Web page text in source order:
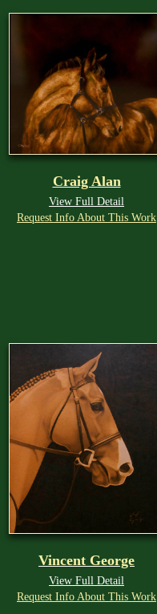
Craig Alan
View Full Detail
Request Info About This Work
Vincent George
View Full Detail
Request Info About This Work